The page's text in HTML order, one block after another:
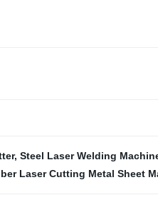
, Steel Laser Welding
Laser Cutting Metal Sheet